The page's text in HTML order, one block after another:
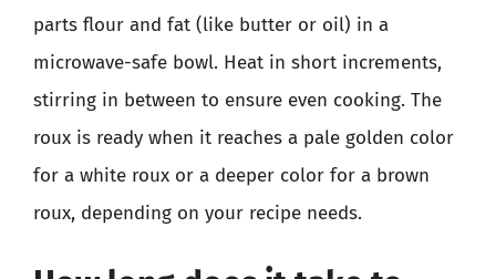
parts flour and fat (like butter or oil) in a
microwave-safe bowl. Heat in short increments,
stirring in between to ensure even cooking. The
roux is ready when it reaches a pale golden color
for a white roux or a deeper color for a brown
roux, depending on your recipe needs.